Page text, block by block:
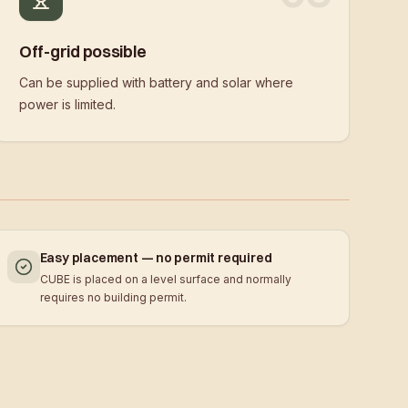
Off-grid possible
Can be supplied with battery and solar where
power is limited.
Easy placement — no permit required
CUBE is placed on a level surface and normally
requires no building permit.